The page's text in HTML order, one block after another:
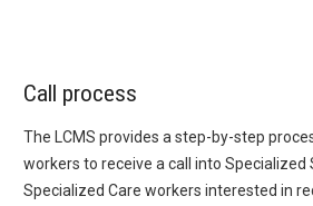
Call process
The LCMS provides a step-by-step
workers to receive a call into Specialized
Specialized Care workers interested in